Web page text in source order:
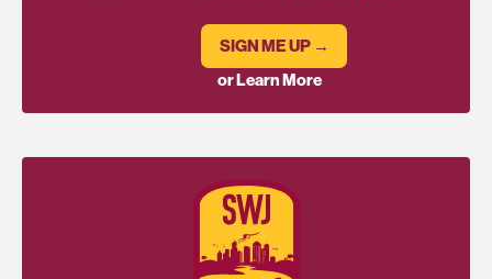
SIGN ME UP →
or Learn More